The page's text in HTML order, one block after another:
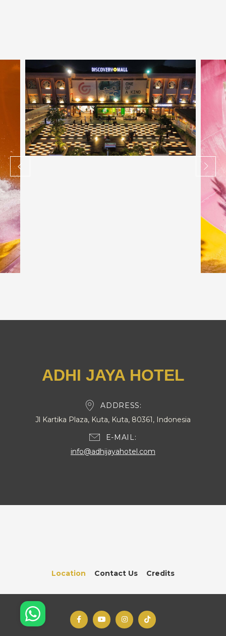
ADHI JAYA HOTEL
ADDRESS
Jl Kartika Plaza, Kuta, Kuta, 80361, Indonesia
E-MAIL
info@adhijayahotel.com
Location Contact Us Credits